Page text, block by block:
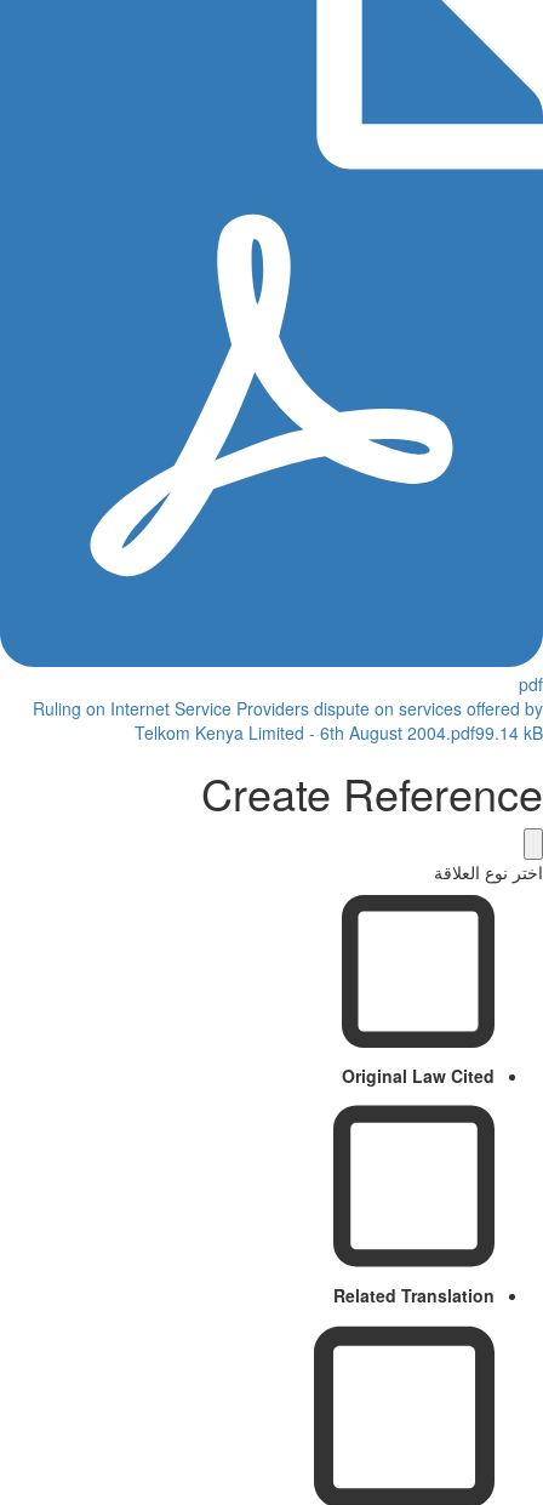
Ruling on Internet Service Providers dispute on services offered
Telkom Kenya Limited - 6th August 2004.pdf99.14
Create
نوع العلاقة
Original Law Cited
Related Translation